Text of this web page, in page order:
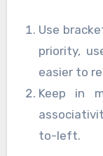
Use
priority,
easier to
Keep in
to-left.